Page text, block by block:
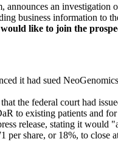
an
business information to
like to join the
it had sued
the federal court had
to existing patients and
release, stating it would
share, or 18%, to close